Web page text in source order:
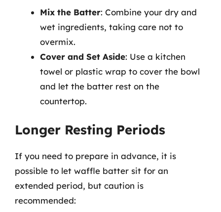
Mix the Batter: Combine your dry and
wet ingredients, taking care not to
overmix.
Cover and Set Aside: Use a kitchen
towel or plastic wrap to cover the bowl
and let the batter rest on the
countertop.
Longer Resting Periods
If you need to prepare in advance, it is
possible to let waffle batter sit for an
extended period, but caution is
recommended: